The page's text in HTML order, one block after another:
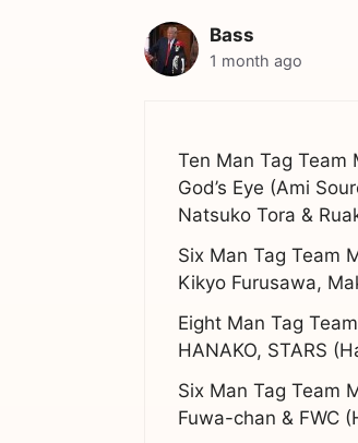
Bass
1 month ago
Ten Man Tag Team
God’s Eye (Ami
Natsuko Tora &
Six Man Tag Team
Kikyo Furusawa,
Eight Man Tag
HANAKO, STARS
Six Man Tag Team
Fuwa-chan & FWC